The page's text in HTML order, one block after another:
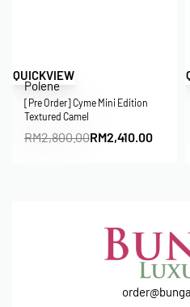
Save RM390.00
QUICKVIEW
Polene
[Pre Order] Cyme Mini Edition
Textured Camel
RM2,800.00RM2,410.00